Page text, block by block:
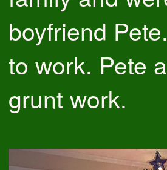
boyfriend
to work. Pete
grunt work.